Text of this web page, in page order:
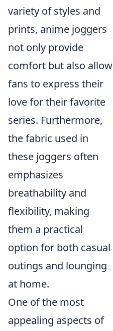
variety of styles and
prints, anime joggers
not only provide
comfort but also allow
fans to express their
love for their favorite
series. Furthermore,
the fabric used in
these joggers often
emphasizes
breathability and
flexibility, making
them a practical
option for both casual
outings and lounging
at home.
One of the most
appealing aspects of